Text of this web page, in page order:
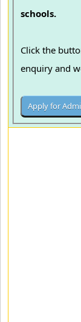
schools.
Click the
enquiry and